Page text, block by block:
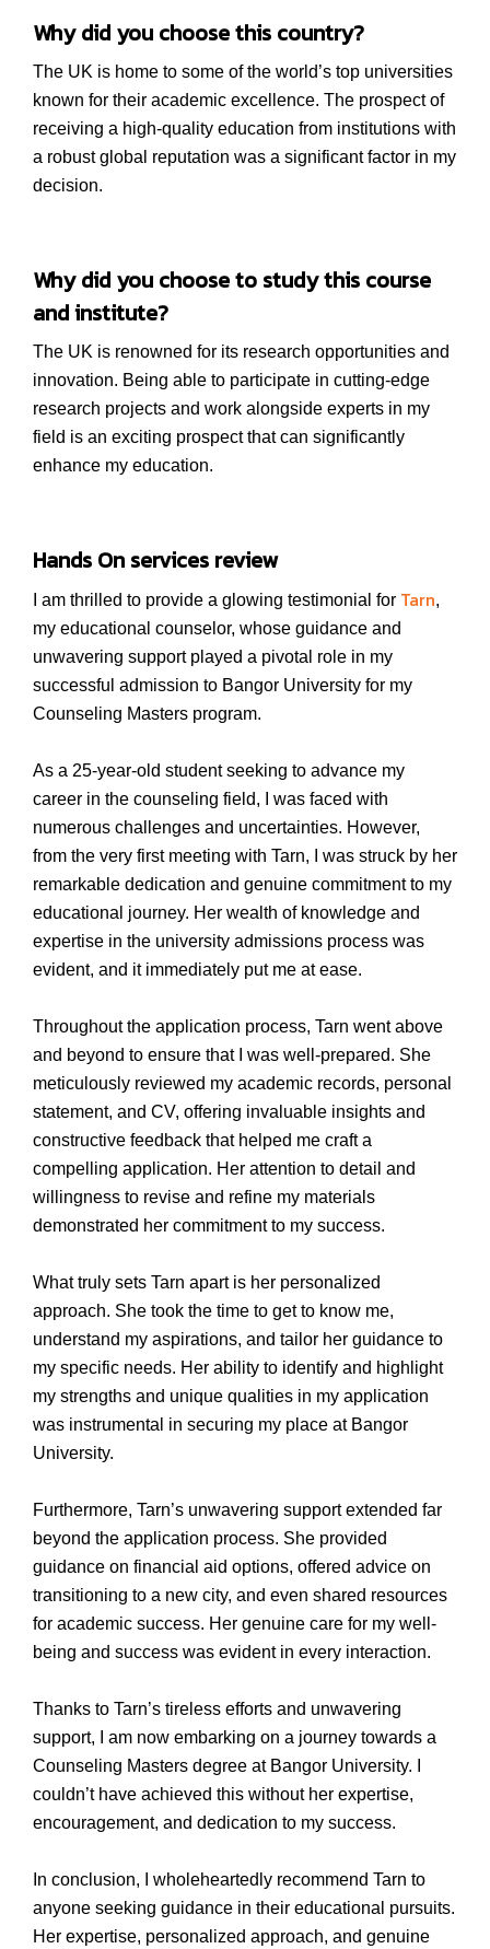
Why did you choose this country?
The UK is home to some of the world’s top universities
known for their academic excellence. The prospect of
receiving a high-quality education from institutions with
a robust global reputation was a significant factor in my
decision.
Why did you choose to study this course
and institute?
The UK is renowned for its research opportunities and
innovation. Being able to participate in cutting-edge
research projects and work alongside experts in my
field is an exciting prospect that can significantly
enhance my education.
Hands On services review
I am thrilled to provide a glowing testimonial for Tarn,
my educational counselor, whose guidance and
unwavering support played a pivotal role in my
successful admission to Bangor University for my
Counseling Masters program.
As a 25-year-old student seeking to advance my
career in the counseling field, I was faced with
numerous challenges and uncertainties. However,
from the very first meeting with Tarn, I was struck by her
remarkable dedication and genuine commitment to my
educational journey. Her wealth of knowledge and
expertise in the university admissions process was
evident, and it immediately put me at ease.
Throughout the application process, Tarn went above
and beyond to ensure that I was well-prepared. She
meticulously reviewed my academic records, personal
statement, and CV, offering invaluable insights and
constructive feedback that helped me craft a
compelling application. Her attention to detail and
willingness to revise and refine my materials
demonstrated her commitment to my success.
What truly sets Tarn apart is her personalized
approach. She took the time to get to know me,
understand my aspirations, and tailor her guidance to
my specific needs. Her ability to identify and highlight
my strengths and unique qualities in my application
was instrumental in securing my place at Bangor
University.
Furthermore, Tarn’s unwavering support extended far
beyond the application process. She provided
guidance on financial aid options, offered advice on
transitioning to a new city, and even shared resources
for academic success. Her genuine care for my well-
being and success was evident in every interaction.
Thanks to Tarn’s tireless efforts and unwavering
support, I am now embarking on a journey towards a
Counseling Masters degree at Bangor University. I
couldn’t have achieved this without her expertise,
encouragement, and dedication to my success.
In conclusion, I wholeheartedly recommend Tarn to
anyone seeking guidance in their educational pursuits.
Her expertise, personalized approach, and genuine